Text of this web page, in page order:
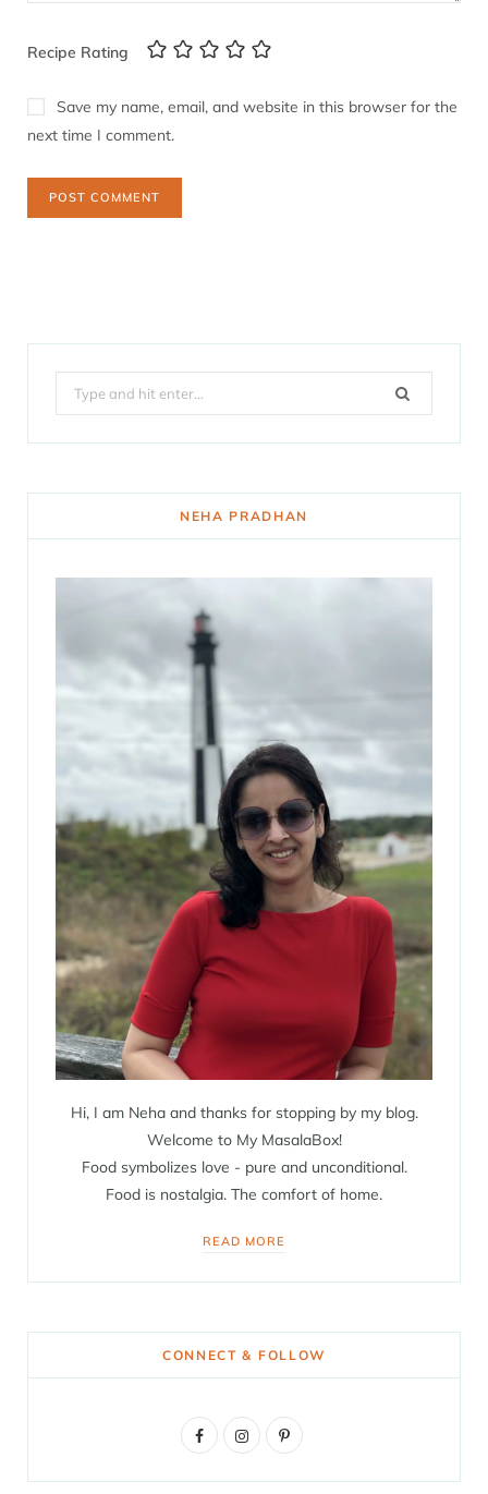
Recipe Rating
Save my name, email, and website in this browser for the
next time I comment.
for:
NEHA PRADHAN
Hi, I am Neha and thanks for stopping by my blog.
Welcome to My MasalaBox!
Food symbolizes love - pure and unconditional.
Food is nostalgia. The comfort of home.
READ MORE
CONNECT & FOLLOW
F
I
P